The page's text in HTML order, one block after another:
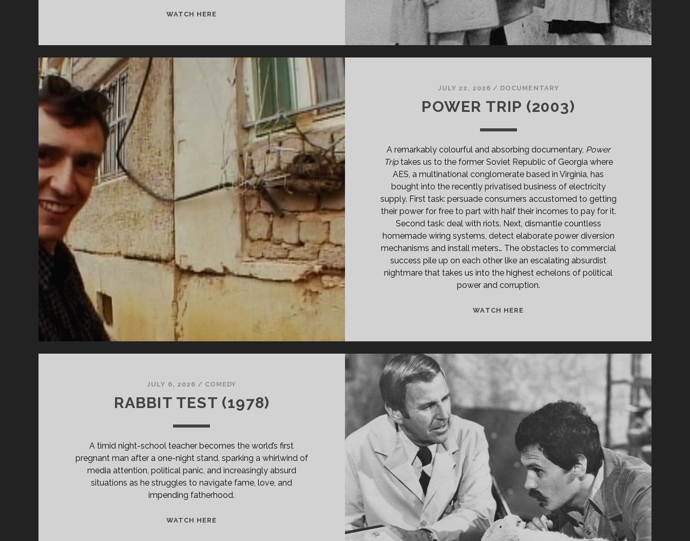
WATCH HERE
JULY 22, 2026 / DOCUMENTARY
POWER TRIP (2003)
A remarkably colourful and absorbing documentary, Power
Triptakes us to the former Soviet Republic of Georgia where
AES, a multinational conglomerate based in Virginia, has
bought into the recently privatised business of electricity
supply. First task: persuade consumers accustomed to getting
their power for free to part with half their incomes to pay for it.
Second task: deal with riots. Next, dismantle countless
homemade wiring systems, detect elaborate power diversion
mechanisms and install meters… The obstacles to commercial
success pile up on each other like an escalating absurdist
nightmare that takes us into the highest echelons of political
power and corruption.
WATCH HEREPOWER
JULY 6, 2026 / COMEDY
RABBIT TEST (1978)
A timid night-school teacher becomes the world’s first
pregnant man after a one-night stand, sparking a whirlwind of
media attention, political panic, and increasingly absurd
situations as he struggles to navigate fame, love, and
impending fatherhood.
WATCH HERE